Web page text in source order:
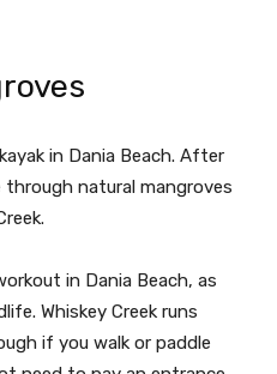
in Dania Beach. After
natural mangroves
in Dania Beach, as
Whiskey Creek runs
if you walk or paddle